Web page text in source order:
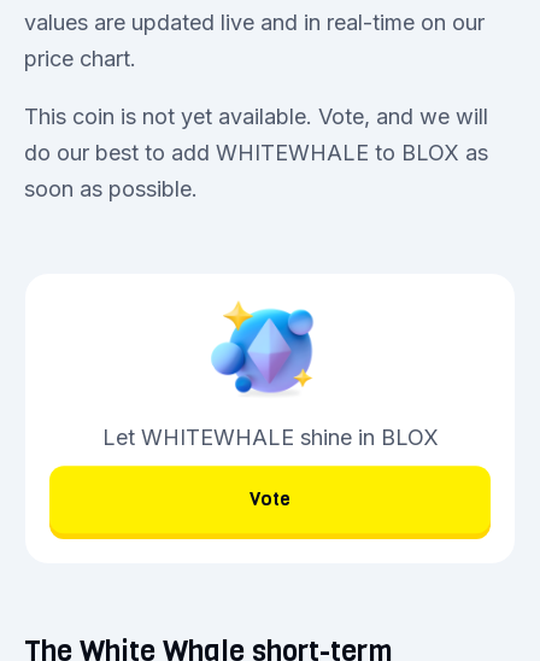
values are updated live and in real-time on our
price chart.
This coin is not yet available. Vote, and we will
do our best to add WHITEWHALE to BLOX as
soon as possible.
Let WHITEWHALE shine in BLOX
Vote
The White Whale short-term